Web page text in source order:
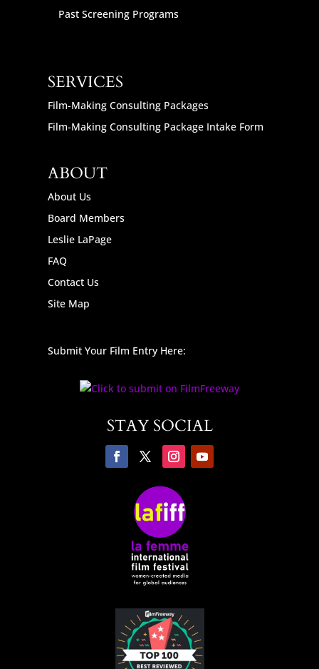
Past Screening Programs
SERVICES
Film-Making Consulting Packages
Film-Making Consulting Package Intake Form
ABOUT
About Us
Board Members
Leslie LaPage
FAQ
Contact Us
Site Map
Submit Your Film Entry Here:
STAY SOCIAL